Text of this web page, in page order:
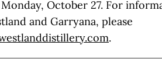
October 27. For
and Garryana, please
.